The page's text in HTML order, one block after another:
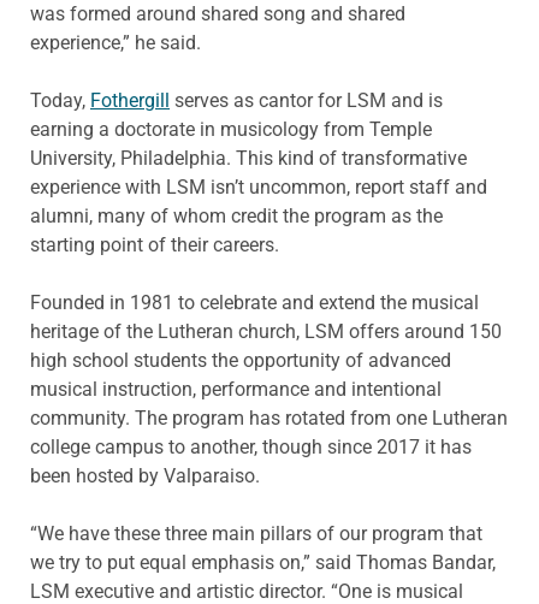
was formed around shared song and shared
experience,” he said.
Today, Fothergill serves as cantor for LSM and is
earning a doctorate in musicology from Temple
University, Philadelphia. This kind of transformative
experience with LSM isn’t uncommon, report staff and
alumni, many of whom credit the program as the
starting point of their careers.
Founded in 1981 to celebrate and extend the musical
heritage of the Lutheran church, LSM offers around 150
high school students the opportunity of advanced
musical instruction, performance and intentional
community. The program has rotated from one Lutheran
college campus to another, though since 2017 it has
been hosted by Valparaiso.
“We have these three main pillars of our program that
we try to put equal emphasis on,” said Thomas Bandar,
LSM executive and artistic director. “One is musical